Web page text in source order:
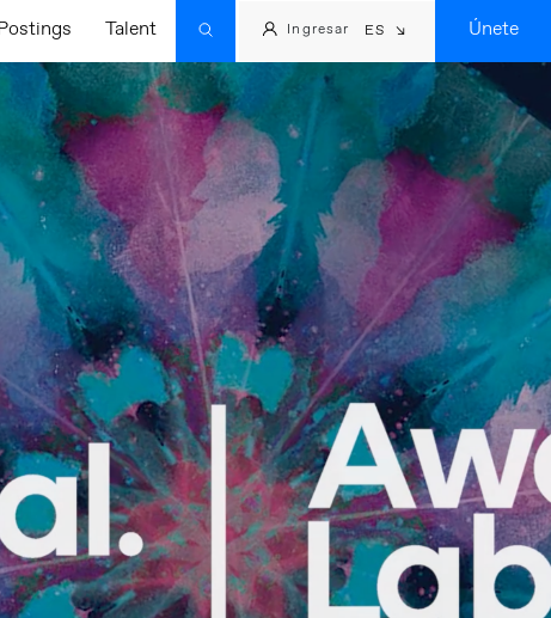
Talent Ingresar ES Únete